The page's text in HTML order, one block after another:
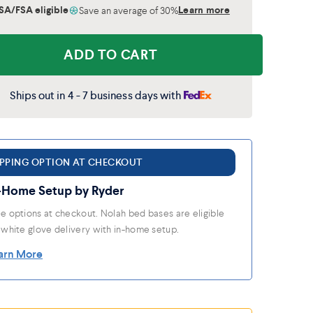
FSA eligible Save an average of 30%Learn more
ADD TO CART
Ships out in 4 - 7 business days with
OPTION AT CHECKOUT
Setup by Ryder
options at checkout. Nolah bed bases are eligible
glove delivery with in-home setup.
More